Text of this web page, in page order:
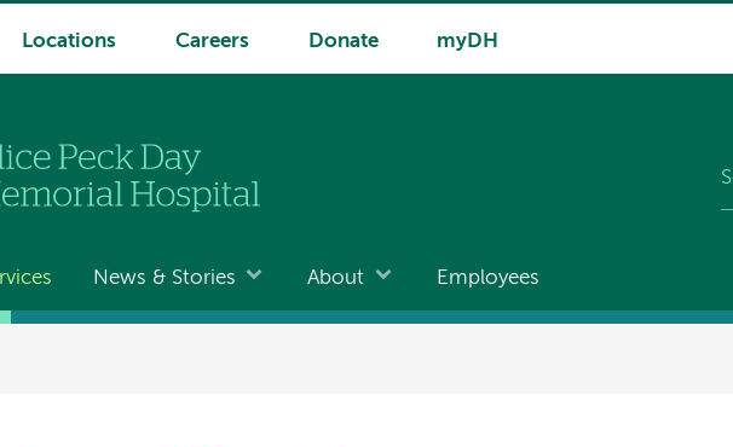
Locations Careers Donate myDH
News & Stories About Employees